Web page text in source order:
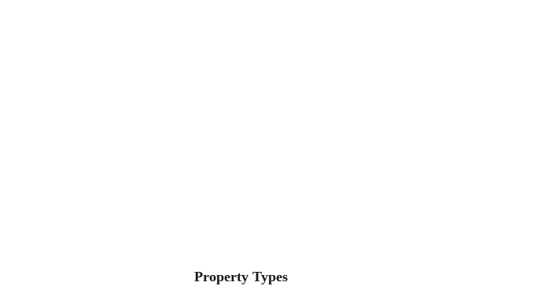
Property Types